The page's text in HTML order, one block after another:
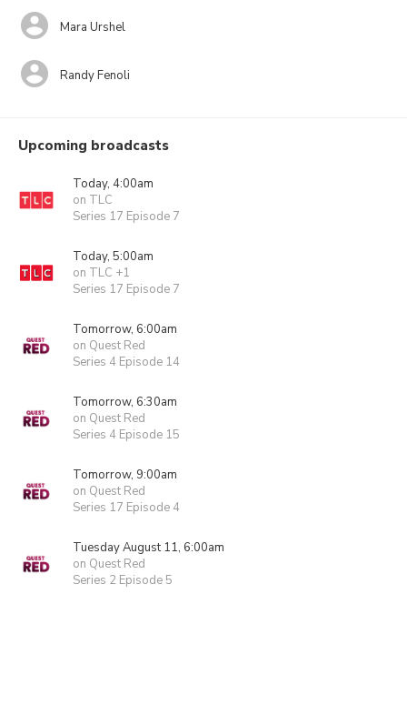
Mara Urshel
Randy Fenoli
Upcoming broadcasts
Today, 4:00am
on TLC
Series 17 Episode 7
Today, 5:00am
on TLC +1
Series 17 Episode 7
Tomorrow, 6:00am
on Quest Red
Series 4 Episode 14
Tomorrow, 6:30am
on Quest Red
Series 4 Episode 15
Tomorrow, 9:00am
on Quest Red
Series 17 Episode 4
Tuesday August 11, 6:00am
on Quest Red
Series 2 Episode 5